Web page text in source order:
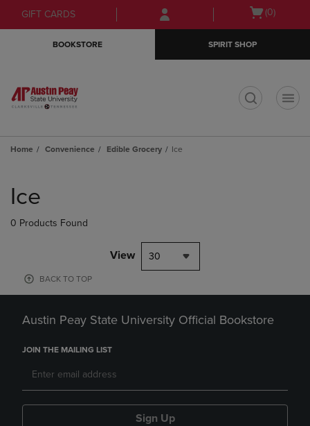
Skip
to
Skip
to
menu
GIFT CARDS
Open
(0)
BOOKSTORE SPIRIT SHOP
Home Convenience Edible Grocery Ice
products
Ice
0 Products Found
View 30
BACK TO TOP
Austin Peay State University Official Bookstore
JOIN THE MAILING LIST
Sign Up